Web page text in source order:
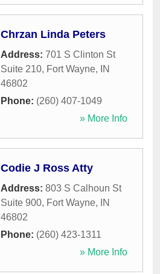
Chrzan Linda Peters
Address: 701 S Clinton St
Suite 210, Fort Wayne,
IN
46802
Phone: (260) 407-1049
» More Info
Codie J Ross Atty
Address: 803 S Calhoun St
Suite 900, Fort Wayne,
IN
46802
Phone: (260) 423-1311
» More Info